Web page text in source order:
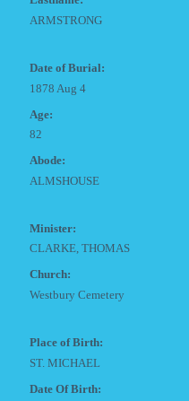
ARMSTRONG
Date of Burial:
1878 Aug 4
Age:
82
Abode:
ALMSHOUSE
Minister:
CLARKE, THOMAS
Church:
Westbury Cemetery
Place of Birth:
ST. MICHAEL
Date Of Birth: